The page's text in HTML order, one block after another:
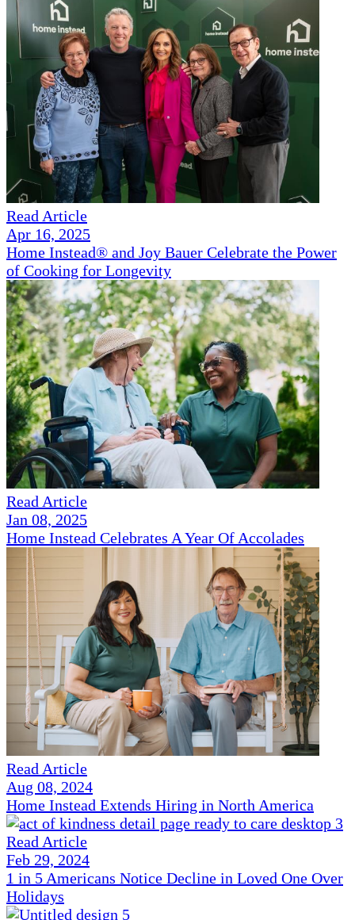
Read Article
Apr 16, 2025
Home Instead® and Joy Bauer Celebrate the Power
of Cooking for Longevity
Read Article
Jan 08, 2025
Home Instead Celebrates A Year Of Accolades
Read Article
Aug 08, 2024
Home Instead Extends Hiring in North America
Read Article
Feb 29, 2024
1 in 5 Americans Notice Decline in Loved One Over
Holidays